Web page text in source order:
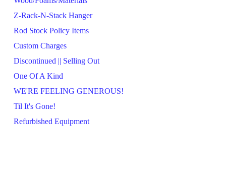
Z-Rack-N-Stack Hanger
Rod Stock Policy Items
Custom Charges
Discontinued || Selling Out
One Of A Kind
WE'RE FEELING GENEROUS!
Til It's Gone!
Refurbished Equipment